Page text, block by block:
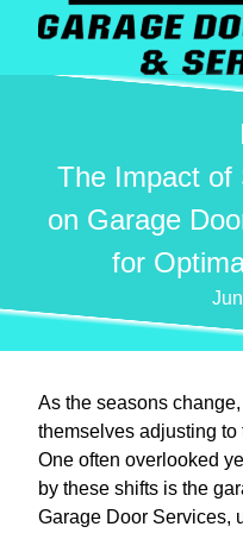
The Impact of
on Garage
for
As the seasons
themselves adjusting to
One often overlooked
by these shifts is the
Garage Door Services,